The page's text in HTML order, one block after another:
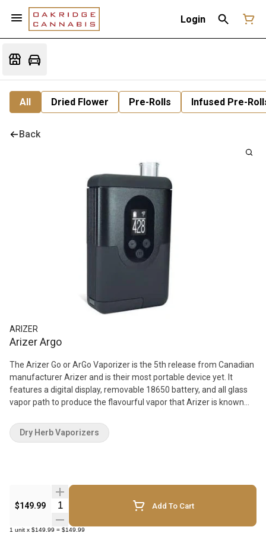
Login
All Dried Flower Pre-Rolls Infused Pre-
Back
ARIZER
Arizer Argo
The Arizer Go or ArGo Vaporizer is the 5th release from Canadian
manufacturer Arizer and is their most portable device yet. It
features a digital display, removable 18650 battery, and all glass
vapor path to produce the flavourful vapor that Arizer is known
(18650) Compact Size Protective retractable lid for glass stem
Conduction/Convection Heating LED Screen Multiple Stems
Stainless Steel Screens 1x - Manual
$149.99
Quantity Selector Add To Cart
1 unit x $149.99 = $149.99
Dry Herb Vaporizers